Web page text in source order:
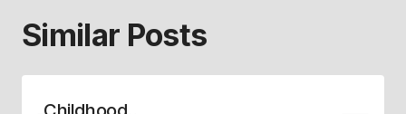
Similar Posts